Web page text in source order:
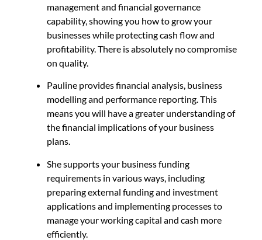
management and financial governance
capability, showing you how to grow your
businesses while protecting cash flow and
profitability. There is absolutely no compromise
on quality.
Pauline provides financial analysis, business
modelling and performance reporting. This
means you will have a greater understanding of
the financial implications of your business
plans.
She supports your business funding
requirements in various ways, including
preparing external funding and investment
applications and implementing processes to
manage your working capital and cash more
efficiently.